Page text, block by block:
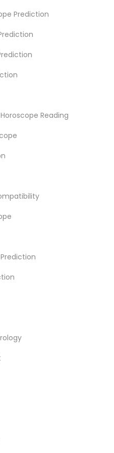
Prediction
Reading
Astro Reader
Reading
in Popular
Chicago Metro Area